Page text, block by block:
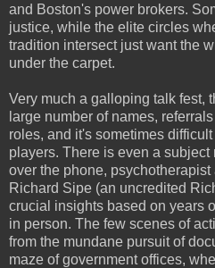
and Boston's power brokers.
justice, while the elite circles
tradition intersect just want the
under the carpet.
Very much a galloping talk fest,
large number of names,
roles, and it's sometimes
players. There is even a
over the phone,
Richard Sipe (an uncredited
crucial insights based on years
in person. The few scenes of
from the mundane pursuit of
maze of government offices,